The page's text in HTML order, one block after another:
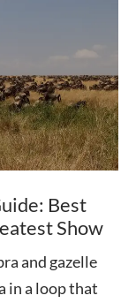
Best
Show
and gazelle
in a loop that